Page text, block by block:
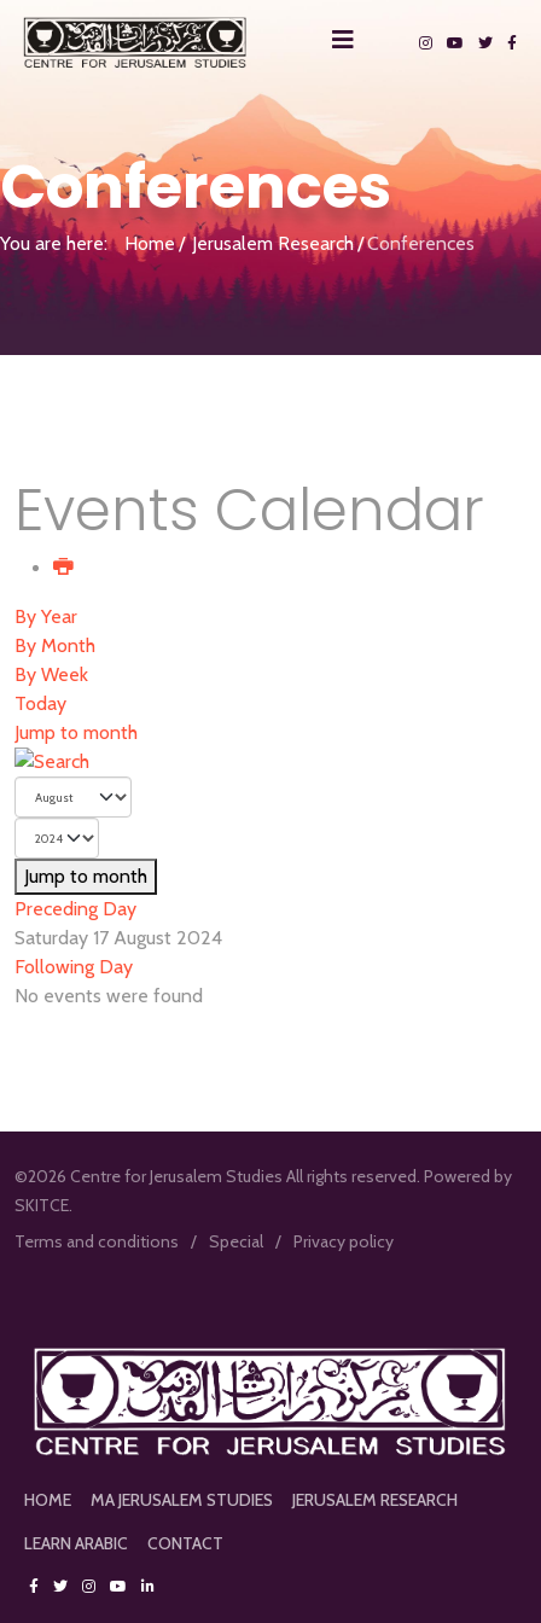
Conferences
You are here: Home Jerusalem Research Conferences
Events Calendar
By Year
By Month
By Week
Today
Jump to month
Jump to month
Preceding Day
Saturday 17 August 2024
Following Day
No events were found
©2026 Centre for Jerusalem Studies All rights reserved. Powered by
SKITCE.
Terms and conditions
Special Privacy policy
HOME MA JERUSALEM STUDIES
JERUSALEM RESEARCH
LEARN ARABIC
CONTACT